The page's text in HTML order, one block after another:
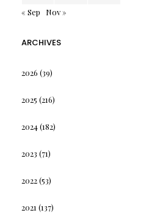
« Sep
Nov »
ARCHIVES
2026 (39)
2025 (216)
2024(182)
2023 (71)
2022(53)
2021 (137)